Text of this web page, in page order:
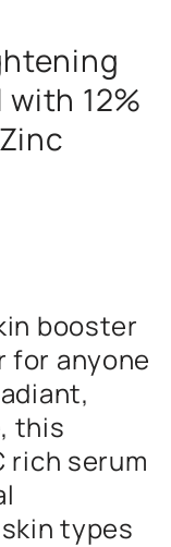
with 12%
booster
for anyone
this
rich serum
types